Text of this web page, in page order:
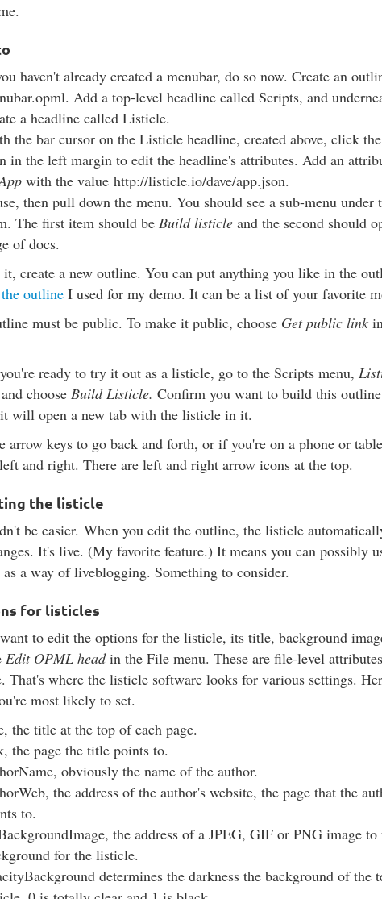
haven't already created a menubar, do so now. Create an
Add a top-level headline called Scripts, and
a headline called Listicle.
the bar cursor on the Listicle headline, created above, click
in the left margin to edit the headline's attributes. Add an
with the value http://listicle.io/dave/app.json.
then pull down the menu. You should see a sub-menu
The first item should be Build listicleand the second should
of docs.
it, create a new outline. You can put anything you like in the
the outlineI used for my demo. It can be a list of your favorite
must be public. To make it public, choose Get public link
ready to try it out as a listicle, go to the Scripts menu,
choose Build Listicle. Confirm you want to build this
will open a new tab with the listicle in it.
arrow keys to go back and forth, or if you're on a phone or
and right. There are left and right arrow icons at the top.
the listicle
be easier. When you edit the outline, the listicle
It's live. (My favorite feature.) It means you can possibly
a way of liveblogging. Something to consider.
for listicles
to edit the options for the listicle, its title, background
Edit OPML headin the File menu. These are file-level
That's where the listicle software looks for various settings.
most likely to set.
the title at the top of each page.
the page the title points to.
obviously the name of the author.
the address of the author's website, the page that the
to.
the address of a JPEG, GIF or PNG image to
for the listicle.
determines the darkness the background of the